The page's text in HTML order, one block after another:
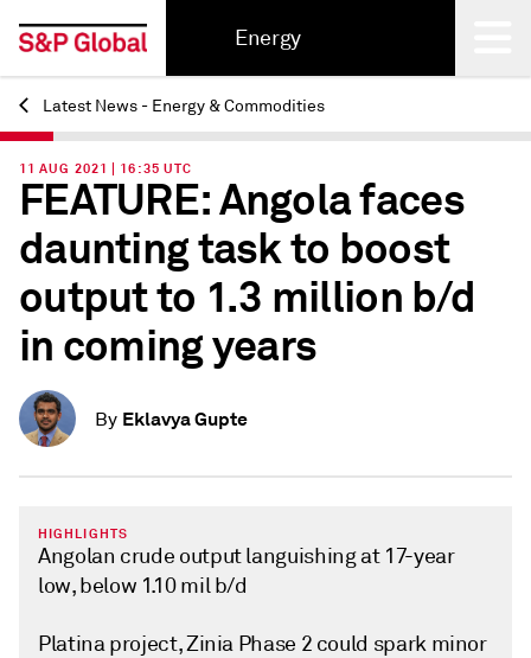
Energy
Back
Latest News - Energy & Commodities
11 AUG 2021 | 16:35 UTC
FEATURE: Angola faces
daunting task to boost
output to 1.3 million b/d
in coming years
By Eklavya Gupte
HIGHLIGHTS
Angolan crude output languishing at 17-year
low, below 1.10 mil b/d
Platina project, Zinia Phase 2 could spark minor